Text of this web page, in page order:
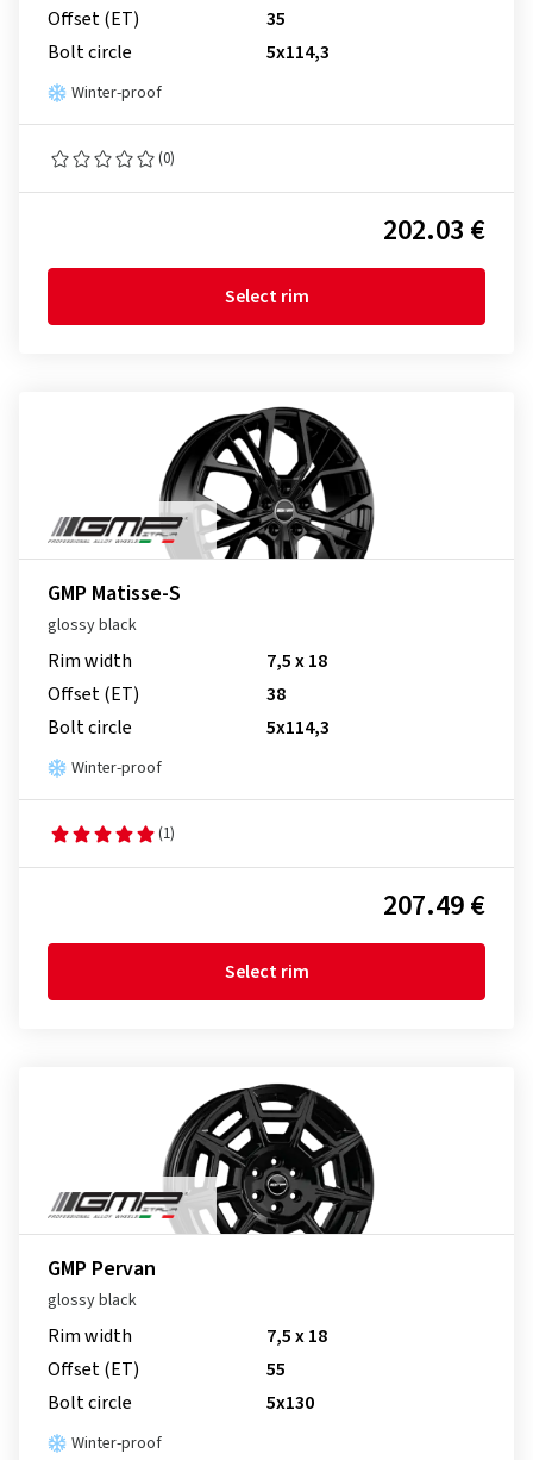
Offset (ET)
35
Bolt circle
5x114,3
Winter-proof
(0)
202.03 €
Select rim
GMP Matisse-S
glossy black
Rim width
7,5 x 18
Offset (ET)
38
Bolt circle
5x114,3
Winter-proof
(1)
207.49 €
Select rim
GMP Pervan
glossy black
Rim width
7,5 x 18
Offset (ET)
55
Bolt circle
5x130
Winter-proof